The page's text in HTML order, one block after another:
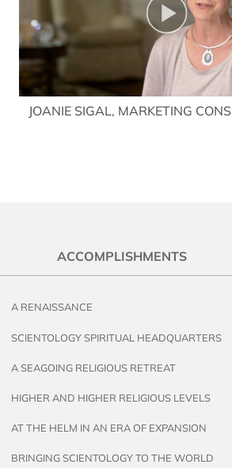
JOANIE SIGAL, MARKETING
ACCOMPLISHMENTS
A RENAISSANCE
SCIENTOLOGY SPIRITUAL HEADQUARTERS
A SEAGOING RELIGIOUS RETREAT
HIGHER AND HIGHER RELIGIOUS LEVELS
AT THE HELM IN AN ERA OF EXPANSION
BRINGING SCIENTOLOGY TO THE WORLD